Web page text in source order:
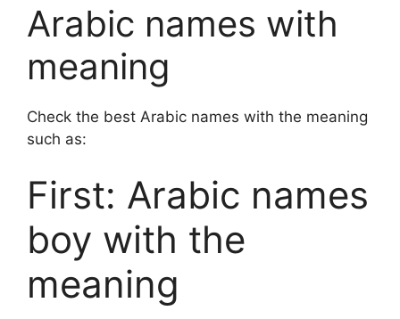
Arabic names with
meaning
Check the best Arabic names with the meaning
such as:
First: Arabic names
boy with the
meaning